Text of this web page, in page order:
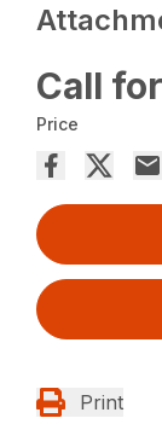
Call
Price
Print